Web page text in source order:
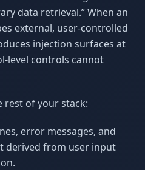
data retrieval.” When an
external, user-controlled
injection surfaces at
level controls cannot
rest of your stack:
error messages, and
derived from user input